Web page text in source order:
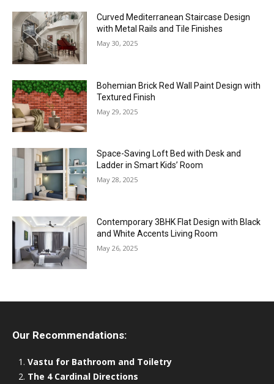
Curved Mediterranean Staircase Design
with Metal Rails and Tile Finishes
May 30, 2025
Bohemian Brick Red Wall Paint Design with
Textured Finish
May 29, 2025
Space-Saving Loft Bed with Desk and
Ladder in Smart Kids’ Room
May 28, 2025
Contemporary 3BHK Flat Design with Black
and White Accents Living Room
May 26, 2025
Our Recommendations:
Vastu for Bathroom and Toiletry
The 4 Cardinal Directions